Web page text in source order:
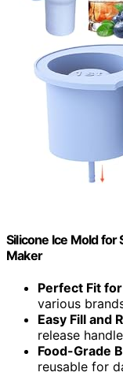
Silicone Ice Mold for
Maker
Perfect Fit
various
Easy Fill and
release handle
Food-Grade
reusable for